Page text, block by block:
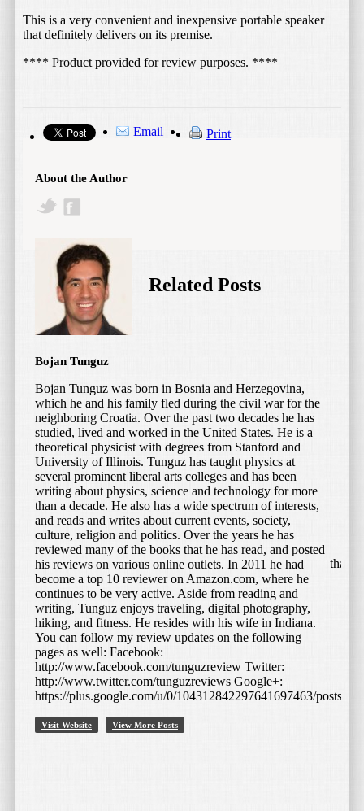
This is a very convenient and inexpensive portable speaker
that definitely delivers on its premise.
**** Product provided for review purposes. ****
Email Print
About the Author
Bojan Tunguz
Bojan Tunguz was born in Bosnia and Herzegovina,
which he and his family fled during the civil war for the
neighboring Croatia. Over the past two decades he has
studied, lived and worked in the United States. He is a
theoretical physicist with degrees from Stanford and
University of Illinois. Tunguz has taught physics at
several prominent liberal arts colleges and has been
writing about physics, science and technology for more
than a decade. He also has a wide spectrum of interests,
and reads and writes about current events, society,
culture, religion and politics. Over the years he has
reviewed many of the books that he has read, and posted
his reviews on various online outlets. In 2011 he had
become a top 10 reviewer on Amazon.com, where he
continues to be very active. Aside from reading and
writing, Tunguz enjoys traveling, digital photography,
hiking, and fitness. He resides with his wife in Indiana.
You can follow my review updates on the following
pages as well: Facebook:
http://www.facebook.com/tunguzreview Twitter:
http://www.twitter.com/tunguzreviews Google+:
https://plus.google.com/u/0/104312842297641697463/posts
Visit Website View More Posts
Related Posts
April 29, 2015by Bojan Tunguz
Bluetooth E27 LED Light Bulb
Speaker – Yellow
This is a very interesting fusion product, and something that I
think fills in a particular niche of consumer electronic
products. I have several LED […]
Read More